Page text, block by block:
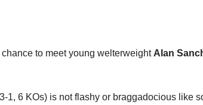
chance to meet young welterweight Alan
1, 6 KOs) is not flashy or braggadocious like